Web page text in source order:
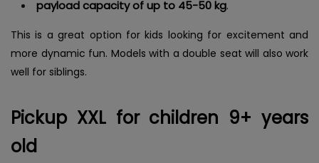
payload capacity of up to 45-50 kg.
This is a great option for kids looking for excitement and
more dynamic fun. Models with a double seat will also work
well for siblings.
Pickup XXL for children 9+ years
old